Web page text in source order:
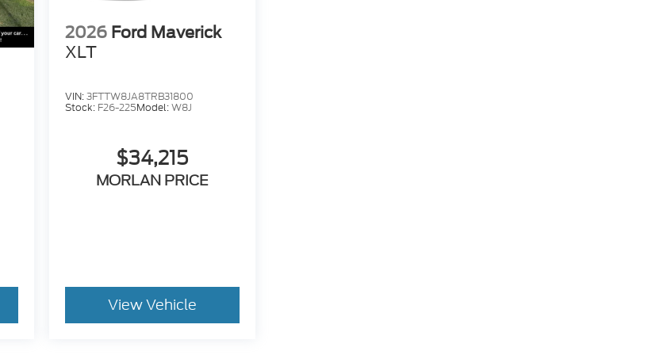
2026 Ford Maverick
XLT
VIN:3FTTW8JA8TRB31800
Stock: F26-225Model:W8J
$34,215
MORLAN PRICE
View Vehicle